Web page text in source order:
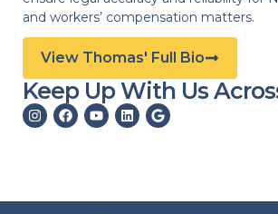
and workers’ compensation matters.
View Thomas' Full Bio
Keep Up With Us